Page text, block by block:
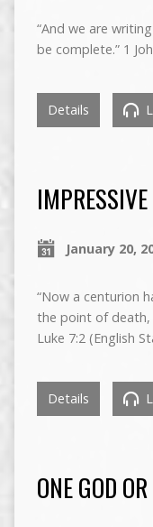
“And we are
be complete.” 1
Details
January 20,
“Now a centurion
the point of death,
Luke 7:2 (English
Details
ONE GOD